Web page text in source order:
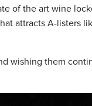
of the art wine
attracts A-listers
wishing them